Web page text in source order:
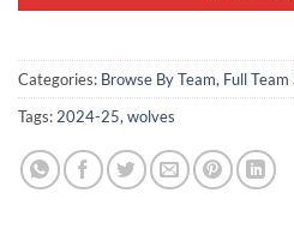
Categories: Browse By Team, Full Team
Tags: 2024-25, wolves